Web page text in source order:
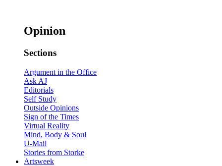
Opinion
Sections
Argument in the Office
Ask AJ
Editorials
Self Study
Outside Opinions
Sign of the Times
Virtual Reality
Mind, Body & Soul
U-Mail
Stories from Storke
Artsweek